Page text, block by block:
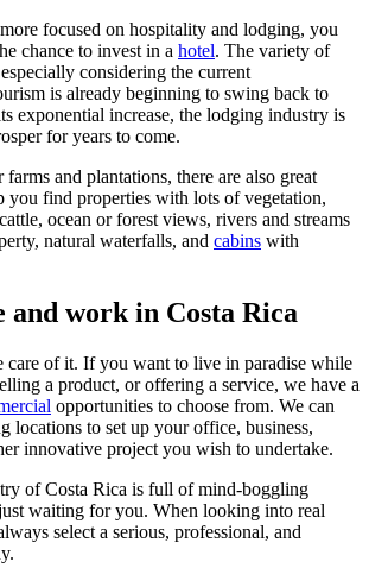
focused on hospitality and lodging, you
chance to invest in a hotel. The variety of
considering the current
is already beginning to swing back to
exponential increase, the lodging industry is
for years to come.
and plantations, there are also great
you find properties with lots of vegetation,
ocean or forest views, rivers and streams
natural waterfalls, and cabins with
and work in Costa Rica
care of it. If you want to live in paradise while
a product, or offering a service, we have a
opportunities to choose from. We can
locations to set up your office, business,
innovative project you wish to undertake.
of Costa Rica is full of mind-boggling
waiting for you. When looking into real
select a serious, professional, and